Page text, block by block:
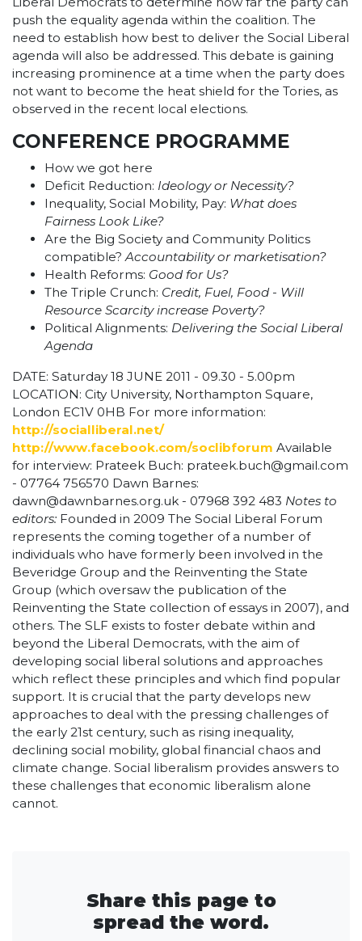
push the equality agenda within the coalition. The
need to establish how best to deliver the Social Liberal
agenda will also be addressed. This debate is gaining
increasing prominence at a time when the party does
not want to become the heat shield for the Tories, as
observed in the recent local elections.
CONFERENCE PROGRAMME
How we got here
Deficit Reduction: Ideology or Necessity?
Inequality, Social Mobility, Pay: What does
Fairness Look Like?
Are the Big Society and Community Politics
compatible?Accountability or marketisation?
Health Reforms: Good for Us?
The Triple Crunch: Credit, Fuel, Food - Will
Resource Scarcity increase Poverty?
Political Alignments: Delivering the Social Liberal
Agenda
DATE: Saturday 18 JUNE 2011 - 09.30 - 5.00pm
LOCATION: City University, Northampton Square,
London EC1V 0HB For more information:
http://socialliberal.net/
http://www.facebook.com/soclibforum Available
for interview: Prateek Buch: prateek.buch@gmail.com
- 07764 756570 Dawn Barnes:
dawn@dawnbarnes.org.uk - 07968 392 483 Notes to
editors: Founded in 2009 The Social Liberal Forum
represents the coming together of a number of
individuals who have formerly been involved in the
Beveridge Group and the Reinventing the State
Group (which oversaw the publication of the
Reinventing the State collection of essays in 2007), and
others. The SLF exists to foster debate within and
beyond the Liberal Democrats, with the aim of
developing social liberal solutions and approaches
which reflect these principles and which find popular
support. It is crucial that the party develops new
approaches to deal with the pressing challenges of
the early 21st century, such as rising inequality,
declining social mobility, global financial chaos and
climate change. Social liberalism provides answers to
these challenges that economic liberalism alone
cannot.
Share this page to
spread the word.